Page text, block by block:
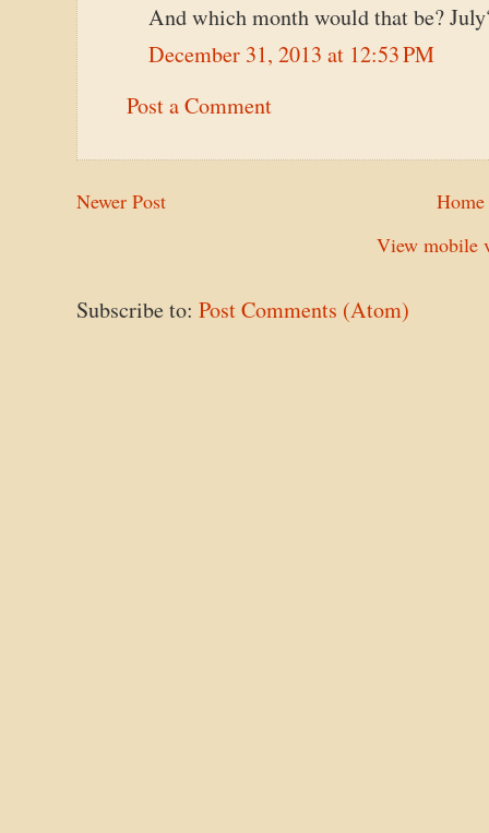
And which month would that be?
December 31, 2013 at 12:53 PM
Post a Comment
Newer Post
Home
View mobile
Subscribe to: Post Comments (Atom)